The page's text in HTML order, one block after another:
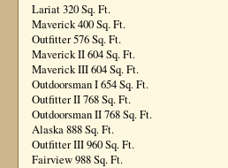
Lariat 320 Sq. Ft.
Maverick 400 Sq. Ft.
Outfitter 576 Sq. Ft.
Maverick II 604 Sq. Ft.
Maverick III 604 Sq. Ft.
Outdoorsman I 654 Sq. Ft.
Outfitter II 768 Sq. Ft.
Outdoorsman II 768 Sq. Ft.
Alaska 888 Sq. Ft.
Outfitter III 960 Sq. Ft.
Fairview 988 Sq. Ft.